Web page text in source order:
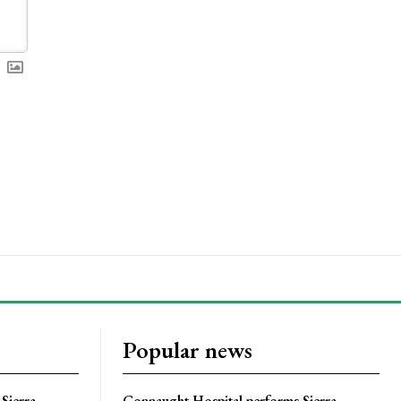
Popular news